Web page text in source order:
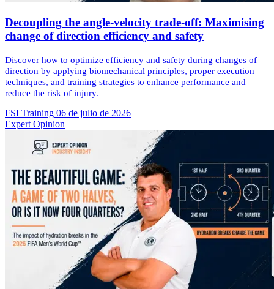
Decoupling the angle-velocity trade-off: Maximising
change of direction efficiency and safety
Discover how to optimize efficiency and safety during changes of
direction by applying biomechanical principles, proper execution
techniques, and training strategies to enhance performance and
reduce the risk of injury.
FSI Training 06 de julio de 2026
Expert Opinion